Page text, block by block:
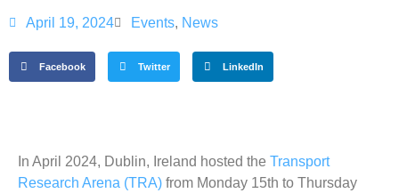
April 19, 2024 Events, News
Facebook Twitter LinkedIn
In April 2024, Dublin, Ireland hosted the Transport
Research Arena (TRA) from Monday 15th to Thursday